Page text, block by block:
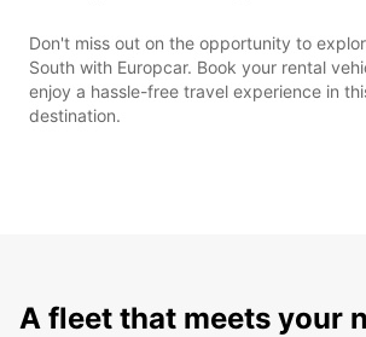
Don't miss out on the opportunity to
South with Europcar. Book your rental
enjoy a hassle-free travel experience in
destination.
A fleet that meets your